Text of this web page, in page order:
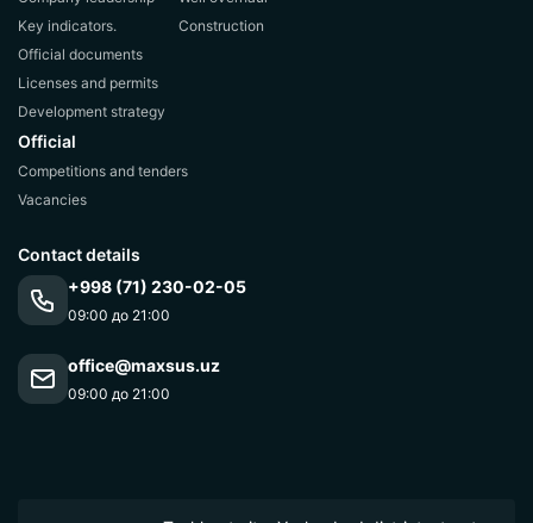
Key indicators.
Official documents
Licenses and permits
Development strategy
Construction
Official
Competitions and tenders
Vacancies
Contact details
+998 (71) 230-02-05
09:00 до 21:00
office@maxsus.uz
09:00 до 21:00